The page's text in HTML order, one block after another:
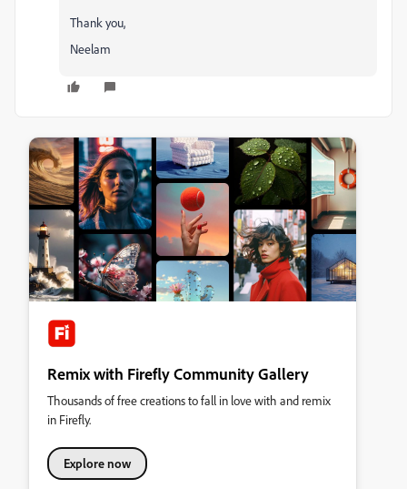
Thank you,
Neelam
Remix with Firefly Community Gallery
Thousands of free creations to fall in love with and remix
in Firefly.
Explore now